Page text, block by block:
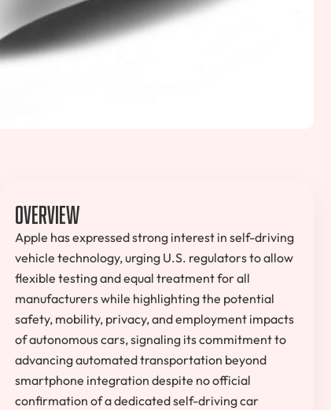
Overview
Apple has expressed strong interest in self-driving
vehicle technology, urging U.S. regulators to allow
flexible testing and equal treatment for all
manufacturers while highlighting the potential
safety, mobility, privacy, and employment impacts
of autonomous cars, signaling its commitment to
advancing automated transportation beyond
smartphone integration despite no official
confirmation of a dedicated self-driving car